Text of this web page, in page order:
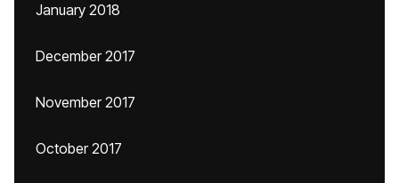
January 2018
December 2017
November 2017
October 2017